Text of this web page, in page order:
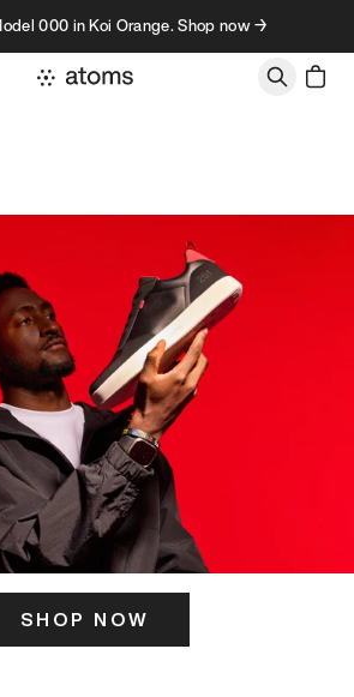
000 in Koi Orange. Shop now →
SHOP NOW